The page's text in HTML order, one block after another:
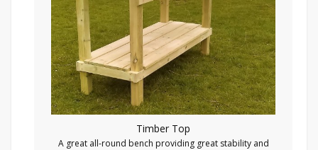
Timber Top
A great all-round bench providing great stability and